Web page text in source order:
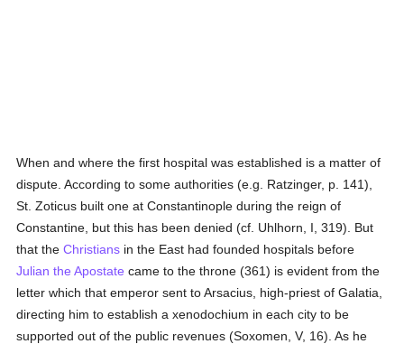
When and where the first hospital was established is a matter of
dispute. According to some authorities (e.g. Ratzinger, p. 141),
St. Zoticus built one at Constantinople during the reign of
Constantine, but this has been denied (cf. Uhlhorn, I, 319). But
that theChristians in the East had founded hospitals before
Julian the Apostate came to the throne (361) is evident from the
letter which that emperor sent to Arsacius, high-priest of Galatia,
directing him to establish a xenodochium in each city to be
supported out of the public revenues (Soxomen, V, 16). As he